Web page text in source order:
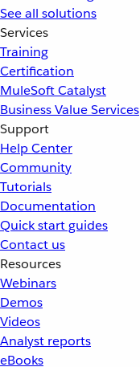
See all solutions
Services
Training
Certification
MuleSoft Catalyst
Business Value Services
Support
Help Center
Community
Tutorials
Documentation
Quick start guides
Contact us
Resources
Webinars
Demos
Videos
Analyst reports
eBooks